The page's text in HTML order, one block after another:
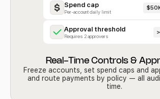
Spend cap
Per-account daily limit
Approval threshold
Requires 2 approvers
Real-Time Controls &
Freeze accounts, set spend caps and
and route payments by policy — all
time.